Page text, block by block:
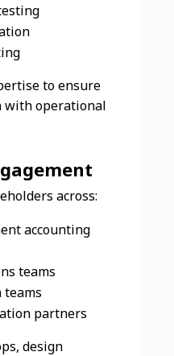
to ensure
with operational
across:
accounting
teams
teams
partners
design